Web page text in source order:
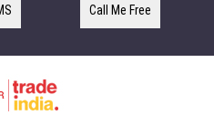
Call Me Free